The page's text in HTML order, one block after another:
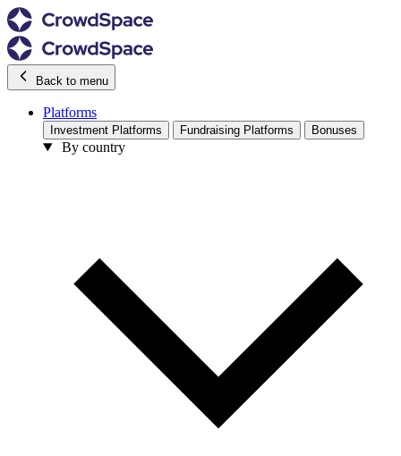
Back to menu
Platforms
Investment Platforms Fundraising Platforms Bonuses
By country